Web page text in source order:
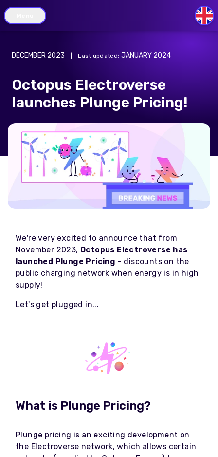
GB
DECEMBER 2023 Last updated: JANUARY 2024
Octopus Electroverse
launches Plunge Pricing!
We're very excited to announce that from
November 2023, Octopus Electroverse has
launched Plunge Pricing - discounts on the
public charging network when energy is in high
supply!
Let's get plugged in...
What is Plunge Pricing?
Plunge pricing is an exciting development on
the Electroverse network, which allows certain